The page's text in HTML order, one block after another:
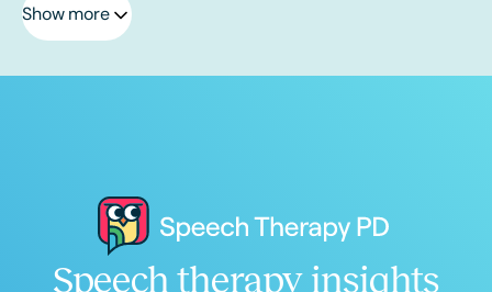
Show more
Speech therapy insights